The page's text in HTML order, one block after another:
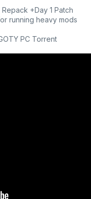
+Day 1 Patch
running heavy mods
PC Torrent